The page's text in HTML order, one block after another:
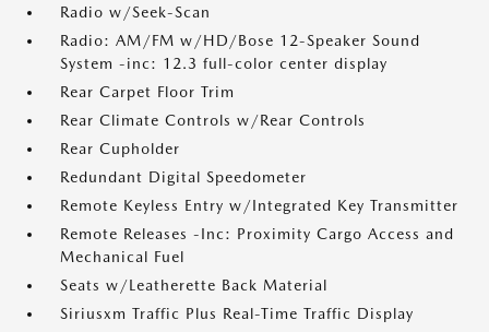
Radio w/Seek-Scan
Radio: AM/FM w/HD/Bose 12-Speaker Sound
System -inc: 12.3 full-color center display
Rear Carpet Floor Trim
Rear Climate Controls w/Rear Controls
Rear Cupholder
Redundant Digital Speedometer
Remote Keyless Entry w/Integrated Key Transmitter
Remote Releases -Inc: Proximity Cargo Access and
Mechanical Fuel
Seats w/Leatherette Back Material
Siriusxm Traffic Plus Real-Time Traffic Display